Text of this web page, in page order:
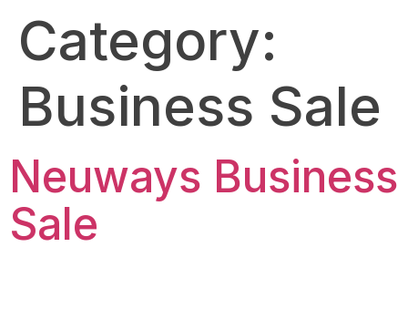
Category:
Business Sale
Neuways Business
Sale